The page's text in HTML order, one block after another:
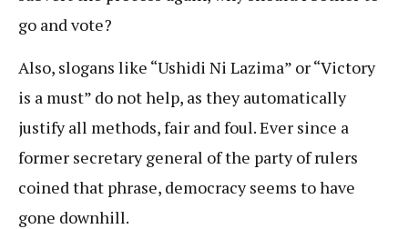
go and vote?
Also, slogans like “Ushidi Ni Lazima” or “Victory
is a must” do not help, as they automatically
justify all methods, fair and foul. Ever since a
former secretary general of the party of rulers
coined that phrase, democracy seems to have
gone downhill.